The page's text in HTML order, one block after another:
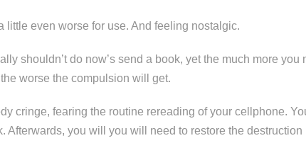
little even worse for use. And feeling nostalgic.
shouldn’t do now’s send a book, yet the much more you
worse the compulsion will get.
cringe, fearing the routine rereading of your cellphone.
Afterwards, you will you will need to restore the destruction